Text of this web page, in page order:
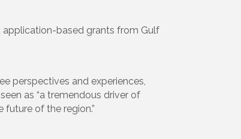
application-based grants from Gulf
perspectives and experiences,
as “a tremendous driver of
of the region.”